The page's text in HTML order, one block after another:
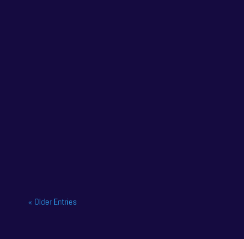
« Older Entries